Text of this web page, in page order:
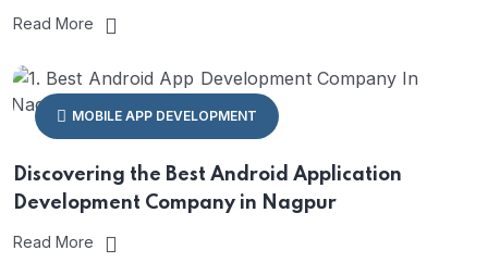
Read More
MOBILE APP DEVELOPMENT
Discovering the Best Android Application
Development Company in Nagpur
Read More